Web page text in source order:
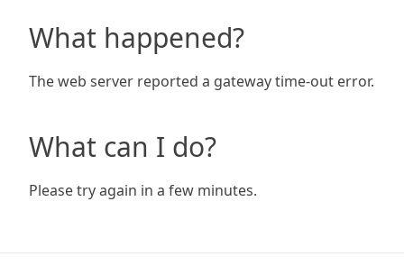
What happened?
The web server reported a gateway time-out error.
What can I do?
Please try again in a few minutes.